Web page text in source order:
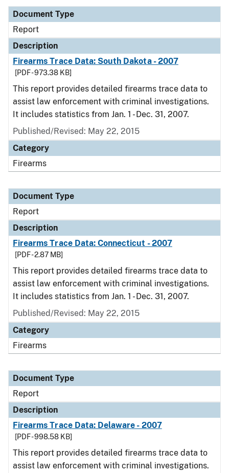
Document Type
Report
Description
Firearms Trace Data: South Dakota - 2007
[PDF - 973.38 KB]
This report provides detailed firearms trace data to
assist law enforcement with criminal investigations.
It includes statistics from Jan. 1 - Dec. 31, 2007.
Published/Revised: May 22, 2015
Category
Firearms
Document Type
Report
Description
Firearms Trace Data: Connecticut - 2007
[PDF - 2.87 MB]
This report provides detailed firearms trace data to
assist law enforcement with criminal investigations.
It includes statistics from Jan. 1 - Dec. 31, 2007.
Published/Revised: May 22, 2015
Category
Firearms
Document Type
Report
Description
Firearms Trace Data: Delaware - 2007
[PDF - 998.58 KB]
This report provides detailed firearms trace data to
assist law enforcement with criminal investigations.